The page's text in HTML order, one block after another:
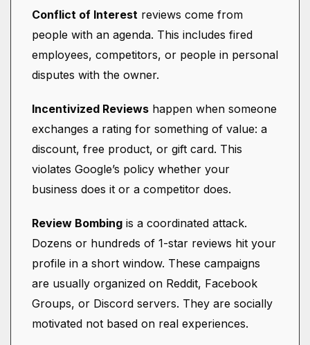
Conflict of Interest reviews come from
people with an agenda. This includes fired
employees, competitors, or people in personal
disputes with the owner.
Incentivized Reviews happen when someone
exchanges a rating for something of value: a
discount, free product, or gift card. This
violates Google’s policy whether your
business does it or a competitor does.
Review Bombing is a coordinated attack.
Dozens or hundreds of 1-star reviews hit your
profile in a short window. These campaigns
are usually organized on Reddit, Facebook
Groups, or Discord servers. They are socially
motivated not based on real experiences.